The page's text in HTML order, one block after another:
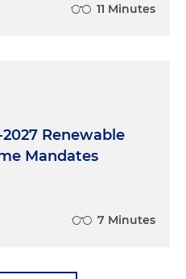
11 Minutes
Renewable
Mandates
7 Minutes